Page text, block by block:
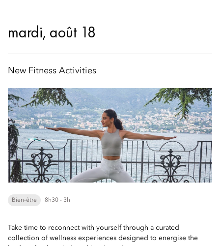
mardi, août 18
New Fitness Activities
Bien-être 8h30 - 3h
Take time to reconnect with yourself through a curated
collection of wellness experiences designed to energise the